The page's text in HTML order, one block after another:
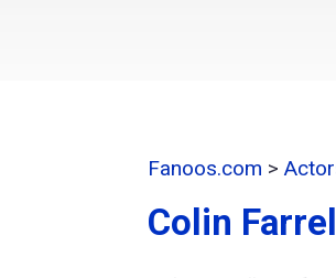
Fanoos.com >
Colin Farrell